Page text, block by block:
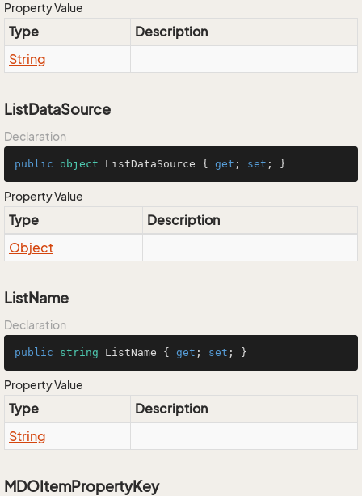
Property Value
Type
Description
String
ListDataSource
Declaration
public object ListDataSource { get ; set ; }
Property Value
Type
Description
Object
ListName
Declaration
public string ListName { get ; set ; }
Property Value
Type
Description
String
MDOItemPropertyKey